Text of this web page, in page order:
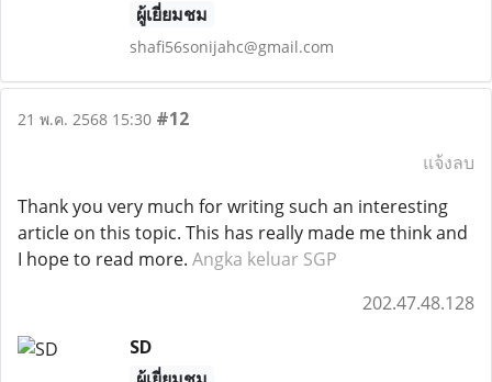
ผู้เยี่ยมชม
shafi56sonijahc@gmail.com
21 พ.ค. 2568 15:30 #12
แจ้งลบ
Thank you very much for writing such an interesting
article on this topic. This has really made me think and
I hope to read more. Angka keluar SGP
202.47.48.128
SD